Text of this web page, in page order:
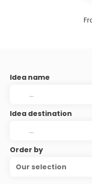
Idea name
Idea destination
Order by
Our selection